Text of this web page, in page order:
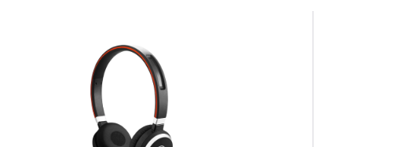
Book a demo